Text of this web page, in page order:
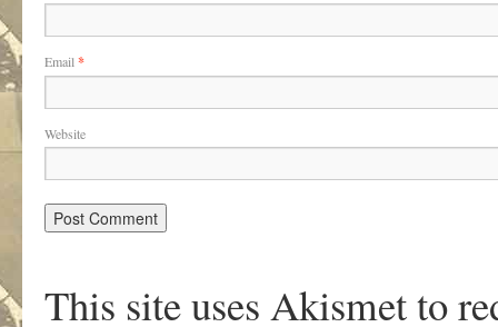
Email *
Website
This site uses Akismet to